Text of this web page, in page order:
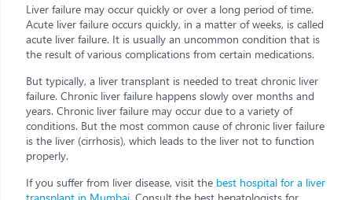
Liver failure may occur quickly or over a long period of time.
Acute liver failure occurs quickly, in a matter of weeks, is called
acute liver failure. It is usually an uncommon condition that is
the result of various complications from certain medications.
But typically, a liver transplant is needed to treat chronic liver
failure. Chronic liver failure happens slowly over months and
years. Chronic liver failure may occur due to a variety of
conditions. But the most common cause of chronic liver failure
is the liver (cirrhosis), which leads to the liver not to function
properly.
If you suffer from liver disease, visit the best hospital for a liver